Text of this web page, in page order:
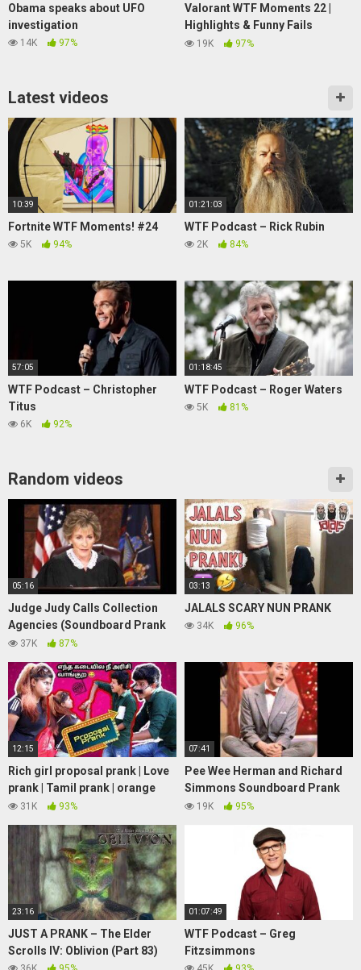
Obama speaks about UFO
investigation
14K 97%
Valorant WTF Moments 22 |
Highlights & Funny Fails
(ScreaM, mixwell, Hiko)
19K 97%
Latest videos
10:39
Fortnite WTF Moments! #24
5K 94%
01:21:03
WTF Podcast – Rick Rubin
2K 84%
57:05
WTF Podcast – Christopher
Titus
6K 92%
01:18:45
WTF Podcast – Roger Waters
5K 81%
Random videos
05:16
Judge Judy Calls Collection
Agencies (Soundboard Prank
Call)
37K 87%
03:13
JALALS SCARY NUN PRANK
34K 96%
12:15
Rich girl proposal prank | Love
prank | Tamil prank | orange
mittai | vj praba | prankster |
31K 93%
07:41
Pee Wee Herman and Richard
Simmons Soundboard Prank
Calls
19K 95%
23:16
JUST A PRANK – The Elder
Scrolls IV: Oblivion (Part 83)
01:07:49
WTF Podcast – Greg
Fitzsimmons